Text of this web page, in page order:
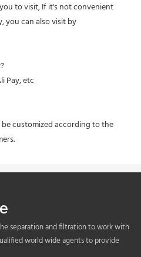
to visit, If it's not convenient
you can also visit by
Pay, etc
customized according to the
separation and filtration to work with
world wide agents to provide